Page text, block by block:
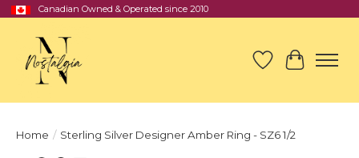
Canadian Owned & Operated since 2010
Wish List
Cart
Home / Sterling Silver Designer Amber Ring - SZ6 1/2